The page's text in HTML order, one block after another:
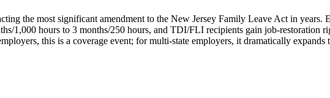
the most significant amendment to the New Jersey Family Leave Act in
1,000 hours to 3 months/250 hours, and TDI/FLI recipients gain job-restoration
this is a coverage event; for multi-state employers, it dramatically